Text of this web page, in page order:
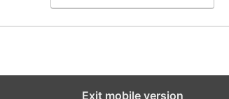
Exit mobile version